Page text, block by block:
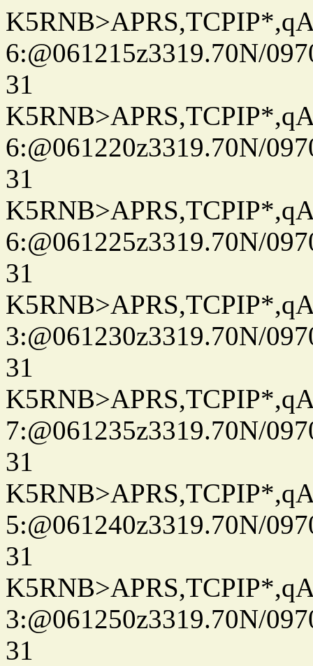
6:@061215z3319.70N/
31
6:@061220z3319.70N/
31
6:@061225z3319.70N/
31
3:@061230z3319.70N/
31
7:@061235z3319.70N/
31
5:@061240z3319.70N/
31
3:@061250z3319.70N/
31